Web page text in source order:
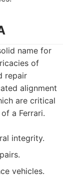
name for
of
repair
alignment
are critical
a Ferrari.
integrity.
vehicles.